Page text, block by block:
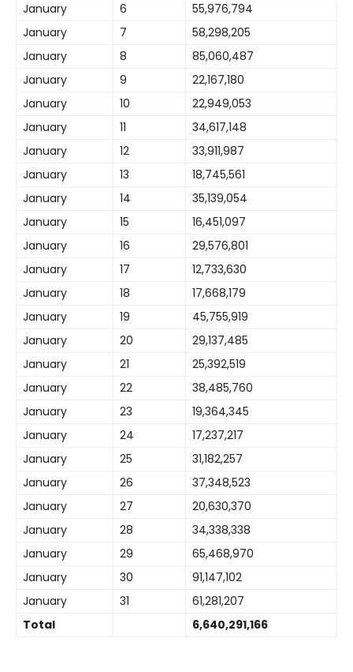
January
6
55,976,794
January
7
58,298,205
January
8
85,060,487
January
9
22,167,180
January
10
22,949,053
January
11
34,617,148
January
12
33,911,987
January
13
18,745,561
January
14
35,139,054
January
15
16,451,097
January
16
29,576,801
January
17
12,733,630
January
18
17,668,179
January
19
45,755,919
January
20
29,137,485
January
21
25,392,519
January
22
38,485,760
January
23
19,364,345
January
24
17,237,217
January
25
31,182,257
January
26
37,348,523
January
27
20,630,370
January
28
34,338,338
January
29
65,468,970
January
30
91,147,102
January
31
61,281,207
Total
6,640,291,166